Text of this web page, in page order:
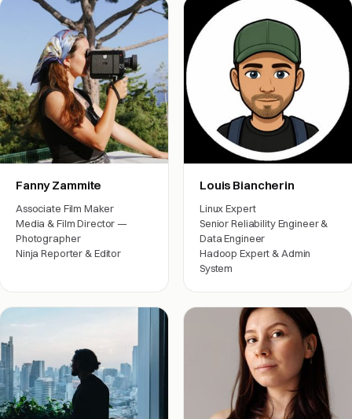
Fanny Zammite
Associate Film Maker
Media & Film Director —
Photographer
Ninja Reporter & Editor
Louis Biancherin
Linux Expert
Senior Reliability Engineer &
Data Engineer
Hadoop Expert & Admin
System